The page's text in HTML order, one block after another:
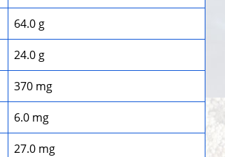
64.0 g
24.0 g
370 mg
6.0 mg
27.0 mg